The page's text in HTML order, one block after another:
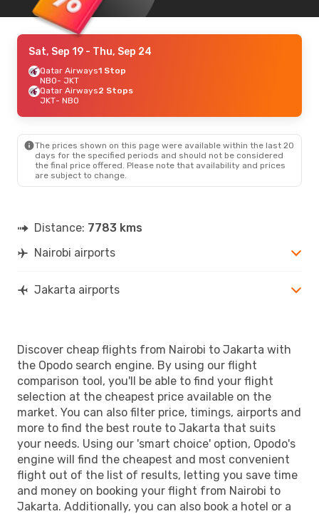
Sat, Sep 19 - Thu, Sep 24
Qatar Airways1 Stop
NBO- JKT
Qatar Airways2 Stops
JKT- NBO
The prices shown on this page were available within the last 20
days for the specified periods and should not be considered
the final price offered. Please note that availability and prices
are subject to change.
Distance: 7783 kms
Nairobi airports
Jakarta airports
Discover cheap flights from Nairobi to Jakarta with
the Opodo search engine. By using our flight
comparison tool, you'll be able to find your flight
selection at the cheapest price available on the
market. You can also filter price, timings, airports and
more to find the best route to Jakarta that suits
your needs. Using our 'smart choice' option, Opodo's
engine will find the cheapest and most convenient
flight out of the list of results, letting you save time
and money on booking your flight from Nairobi to
Jakarta. Additionally, you can also book a hotel or a